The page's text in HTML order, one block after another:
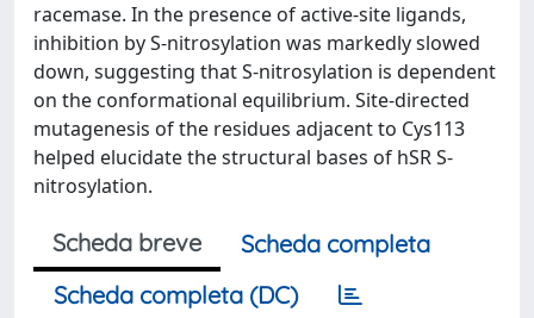
racemase. In the presence of active-site ligands,
inhibition by S-nitrosylation was markedly slowed
down, suggesting that S-nitrosylation is dependent
on the conformational equilibrium. Site-directed
mutagenesis of the residues adjacent to Cys113
helped elucidate the structural bases of hSR S-
nitrosylation.
Scheda breve
Scheda completa
Scheda completa (DC)